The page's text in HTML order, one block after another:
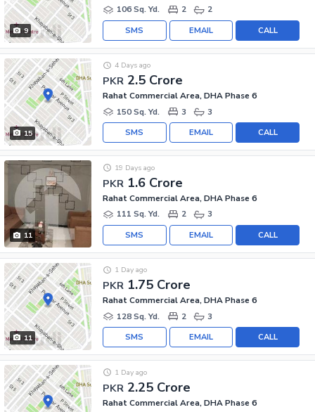
9
106 Sq. Yd.
2 2
CALL
EMAIL
SMS
15
PKR 2.5 Crore
4 Days ago
Rahat Commercial Area, DHA Phase 6
150 Sq. Yd.
3 3
CALL
EMAIL
SMS
11
PKR 1.6 Crore
19 Days ago
Rahat Commercial Area, DHA Phase 6
111 Sq. Yd.
2 3
CALL
EMAIL
SMS
11
PKR 1.75 Crore
1 Day ago
Rahat Commercial Area, DHA Phase 6
128 Sq. Yd.
2 3
CALL
EMAIL
SMS
PKR 2.25 Crore
1 Day ago
Rahat Commercial Area, DHA Phase 6